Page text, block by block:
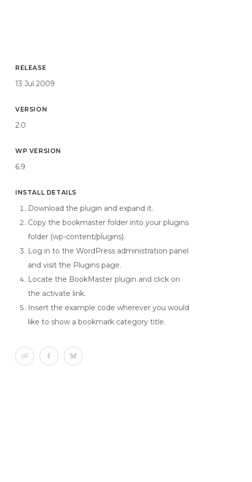
RELEASE
13 Jul 2009
VERSION
2.0
WP VERSION
6.9
INSTALL DETAILS
Download the plugin and expand it.
Copy the bookmaster folder into your plugins
folder (wp-content/plugins).
Log in to the WordPress administration panel
and visit the Plugins page.
Locate the BookMaster plugin and click on
the activate link.
Insert the example code wherever you would
like to show a bookmark category title.